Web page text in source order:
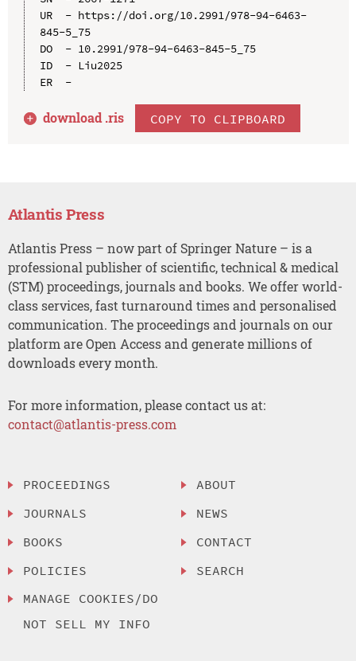
UR  - https://doi.org/10.2991/978-94-6463-
845-5_75
DO  - 10.2991/978-94-6463-845-5_75
ID  - Liu2025
ER  -
download .ris COPY TO CLIPBOARD
Atlantis Press
Atlantis Press – now part of Springer Nature – is a
professional publisher of scientific, technical & medical
(STM) proceedings, journals and books. We offer world-
class services, fast turnaround times and personalised
communication. The proceedings and journals on our
platform are Open Access and generate millions of
downloads every month.
For more information, please contact us at:
contact@atlantis-press.com
PROCEEDINGS
JOURNALS
BOOKS
POLICIES
MANAGE COOKIES/DO
NOT SELL MY INFO
ABOUT
NEWS
CONTACT
SEARCH